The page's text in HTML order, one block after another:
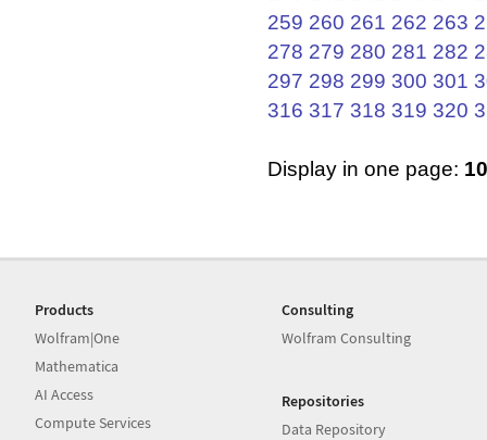
259 260 261 262 263
278 279 280 281 282
297 298 299 300 301
316 317 318 319 320
Display in one page: 10
Products
Wolfram|One
Mathematica
AI Access
Compute Services
Consulting
Wolfram Consulting
Repositories
Data Repository